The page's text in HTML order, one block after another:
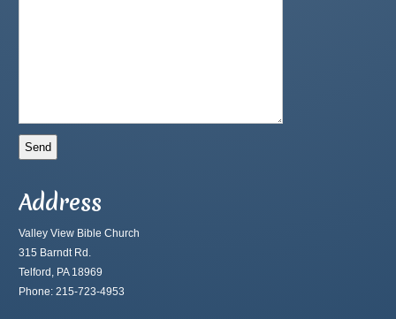
Address
Valley View Bible Church
315 Barndt Rd.
Telford, PA 18969
Phone: 215-723-4953